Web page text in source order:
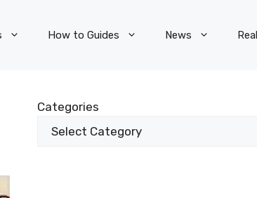
How to Guides News
Categories